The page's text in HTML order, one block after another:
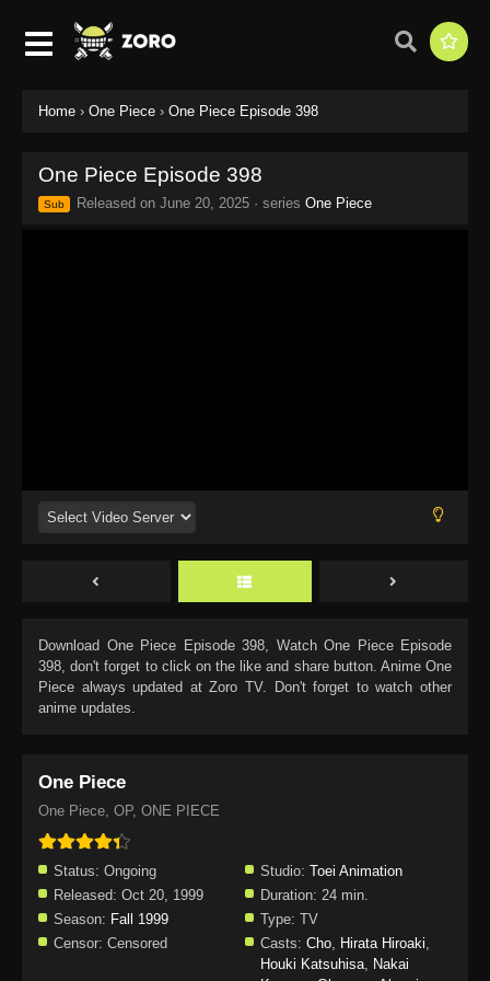
Home › One Piece › One Piece Episode 398
One Piece Episode 398
Sub Released on June 20, 2025 · series One Piece
Download One Piece Episode 398, Watch One Piece Episode
398, don't forget to click on the like and share button. Anime One
Piece always updated at Zoro TV. Don't forget to watch other
anime updates.
One Piece
One Piece, OP, ONE PIECE
Status: Ongoing Studio: Toei Animation
Released: Oct 20, 1999 Duration: 24 min.
Season: Fall 1999 Type: TV
Censor: Censored Casts: Cho, Hirata Hiroaki,
Houki Katsuhisa, Nakai